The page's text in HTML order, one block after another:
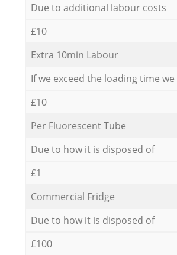
Due to additional labour costs
£10
Extra 10min Labour
If we exceed the loading time
£10
Per Fluorescent Tube
Due to how it is disposed of
£1
Commercial Fridge
Due to how it is disposed of
£100